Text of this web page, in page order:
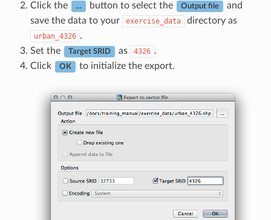
Click the
… button to select the Output file
and
save the data to your
exercise_data directory as
urban_4326 .
Set the
Target SRID as 4326 .
Click
OK to initialize the export.